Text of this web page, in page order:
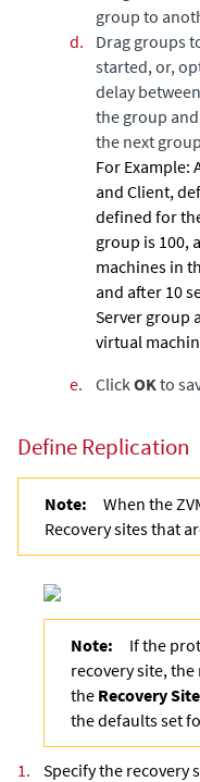
group to
d.
Drag groups
started, or,
delay
the group
the next
For Example:
and Client,
defined for
group is 100,
machines in
and after 10
Server group
virtual
e.
ClickOKto
Define Replication
Note:
When the
Recovery sites that
Note:
If the
recovery site,
the Recovery Site
the defaults set
1.
Specify the recovery